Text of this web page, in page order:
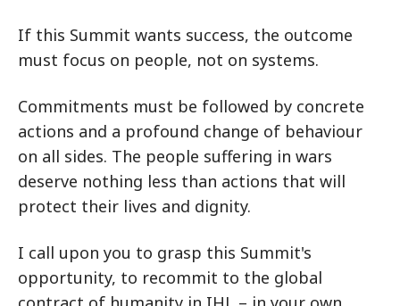
If this Summit wants success, the outcome
must focus on people, not on systems.
Commitments must be followed by concrete
actions and a profound change of behaviour
on all sides. The people suffering in wars
deserve nothing less than actions that will
protect their lives and dignity.
I call upon you to grasp this Summit's
opportunity, to recommit to the global